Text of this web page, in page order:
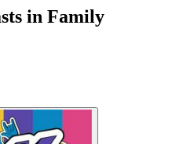
in Family